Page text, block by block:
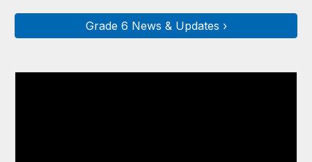
Grade 6 News & Updates ›